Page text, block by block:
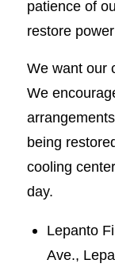
patience of
restore
We want our
We
being
cooling
day.
Lepanto
Ave.,